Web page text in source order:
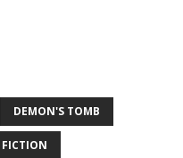
DEMON'S TOMB